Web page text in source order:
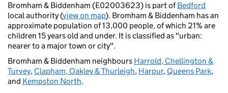
Bromham & Biddenham (E02003623) is part ofBedford
local authority (view on map). Bromham & Biddenham has an
approximate population of 13,000 people, of which 21% are
children 15 years old and under. It is classified as "urban:
nearer to a major town or city".
Bromham & Biddenham neighbours Harrold, Chellington &
Turvey, Clapham, Oakley & Thurleigh, Harpur, Queens Park,
and Kempston North.